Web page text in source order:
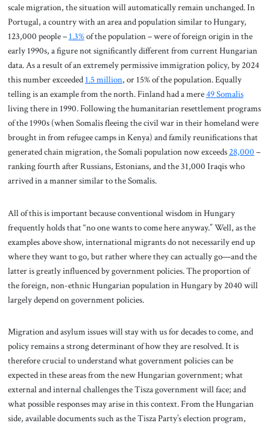
scale migration, the situation will automatically remain unchanged. In
Portugal, a country with an area and population similar to Hungary,
123,000 people – 1.3%of the population – were of foreign origin in the
early 1990s, a figure not significantly different from current Hungarian
data. As a result of an extremely permissive immigration policy, by 2024
this number exceeded 1.5 million, or 15% of the population. Equally
telling is an example from the north. Finland had a mere49 Somalis
living there in 1990. Following the humanitarian resettlement programs
of the 1990s (when Somalis fleeing the civil war in their homeland were
brought in from refugee camps in Kenya) and family reunifications that
generated chain migration, the Somali population now exceeds28,000 –
ranking fourth after Russians, Estonians, and the 31,000 Iraqis who
arrived in a manner similar to the Somalis.
All of this is important because conventional wisdom in Hungary
frequently holds that “no one wants to come here anyway.” Well, as the
examples above show, international migrants do not necessarily end up
where they want to go, but rather where they can actually go—and the
latter is greatly influenced by government policies. The proportion of
the foreign, non-ethnic Hungarian population in Hungary by 2040 will
largely depend on government policies.
Migration and asylum issues will stay with us for decades to come, and
policy remains a strong determinant of how they are resolved. It is
therefore crucial to understand what government policies can be
expected in these areas from the new Hungarian government; what
external and internal challenges the Tisza government will face; and
what possible responses may arise in this context. From the Hungarian
side, available documents such as the Tisza Party’s election program,